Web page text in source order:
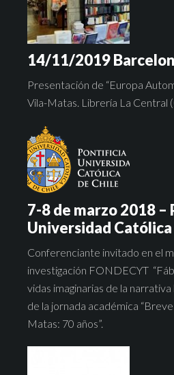
14/11/2019
Presentación de “Europa
Vila-Matas. Librería La Central
7-8 de marzo 2018
Universidad
Conferenciante invitado en el
investigación FONDECYT
vidas imaginarias de la
de la jornada académica
Matas: 70 años”.